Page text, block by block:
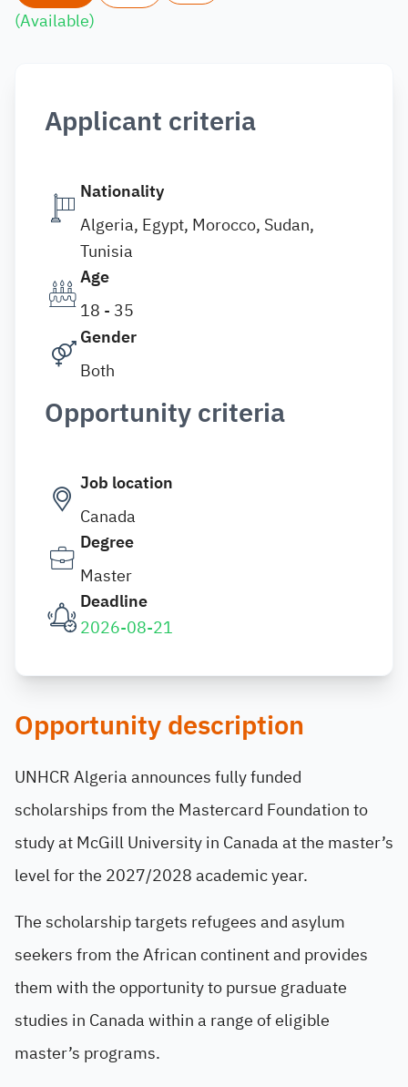
(Available)
Applicant criteria
Nationality
Algeria, Egypt, Morocco, Sudan,
Tunisia
Age
18 - 35
Gender
Both
Opportunity criteria
Job location
Canada
Degree
Master
Deadline
2026-08-21
Opportunity description
UNHCR Algeria announces fully funded
scholarships from the Mastercard Foundation to
study at McGill University in Canada at the master’s
level for the 2027/2028 academic year.
The scholarship targets refugees and asylum
seekers from the African continent and provides
them with the opportunity to pursue graduate
studies in Canada within a range of eligible
master’s programs.